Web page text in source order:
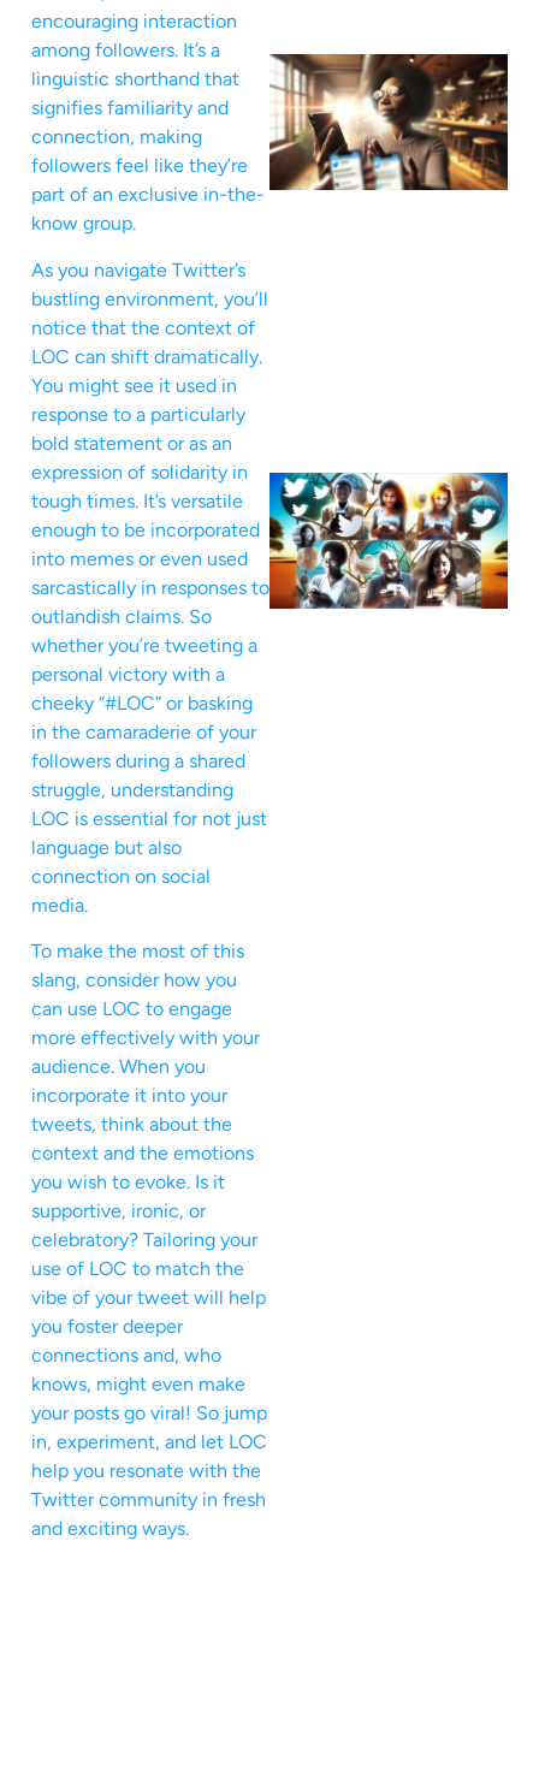
encouraging interaction
among followers. It’s a
linguistic shorthand that
signifies familiarity and
connection, making
followers feel like they’re
part of an exclusive in-the-
know group.
As you navigate Twitter’s
bustling environment, you’ll
notice that the context of
LOC can shift dramatically.
You might see it used in
response to a particularly
bold statement or as an
expression of solidarity in
tough times. It’s versatile
enough to be incorporated
into memes or even used
sarcastically in responses to
outlandish claims. So
whether you’re tweeting a
personal victory with a
cheeky “#LOC” or basking
in the camaraderie of your
followers during a shared
struggle, understanding
LOC is essential for not just
language but also
connection on social
media.
To make the most of this
slang, consider how you
can use LOC to engage
more effectively with your
audience. When you
incorporate it into your
tweets, think about the
context and the emotions
you wish to evoke. Is it
supportive, ironic, or
celebratory? Tailoring your
use of LOC to match the
vibe of your tweet will help
you foster deeper
connections and, who
knows, might even make
your posts go viral! So jump
in, experiment, and let LOC
help you resonate with the
Twitter community in fresh
and exciting ways.